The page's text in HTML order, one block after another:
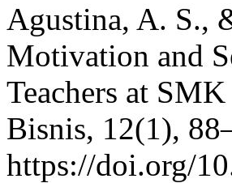
Agustina, A. S.,
Motivation and
Teachers at
Bisnis, 12(1),
https://doi.org/